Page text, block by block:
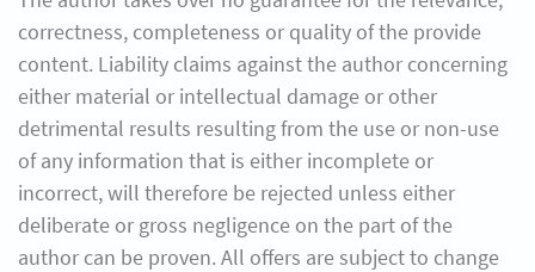
correctness, completeness or quality of the provide
content. Liability claims against the author concerning
either material or intellectual damage or other
detrimental results resulting from the use or non-use
of any information that is either incomplete or
incorrect, will therefore be rejected unless either
deliberate or gross negligence on the part of the
author can be proven. All offers are subject to change